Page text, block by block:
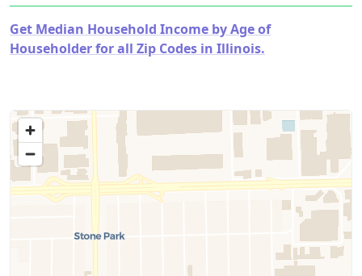
Get Median Household Income by Age of
Householder for all Zip Codes in Illinois.